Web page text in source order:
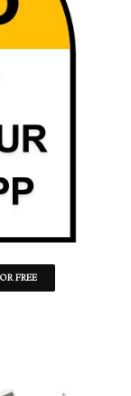
FREE